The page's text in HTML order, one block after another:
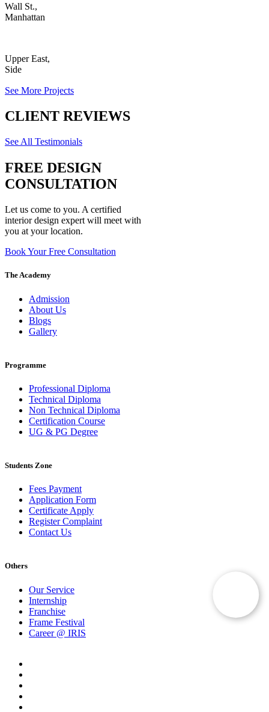
Wall St.,
Manhattan
Upper East,
Side
See More Projects
CLIENT REVIEWS
See All Testimonials
FREE DESIGN
CONSULTATION
Let us come to you. A certified
interior design expert will meet with
you at your location.
Book Your Free Consultation
The Academy
Admission
About Us
Blogs
Gallery
Programme
Professional Diploma
Technical Diploma
Non Technical Diploma
Certification Course
UG & PG Degree
Students Zone
Fees Payment
Application Form
Certificate Apply
Register Complaint
Contact Us
Others
Our Service
Internship
Franchise
Frame Festival
Career @ IRIS